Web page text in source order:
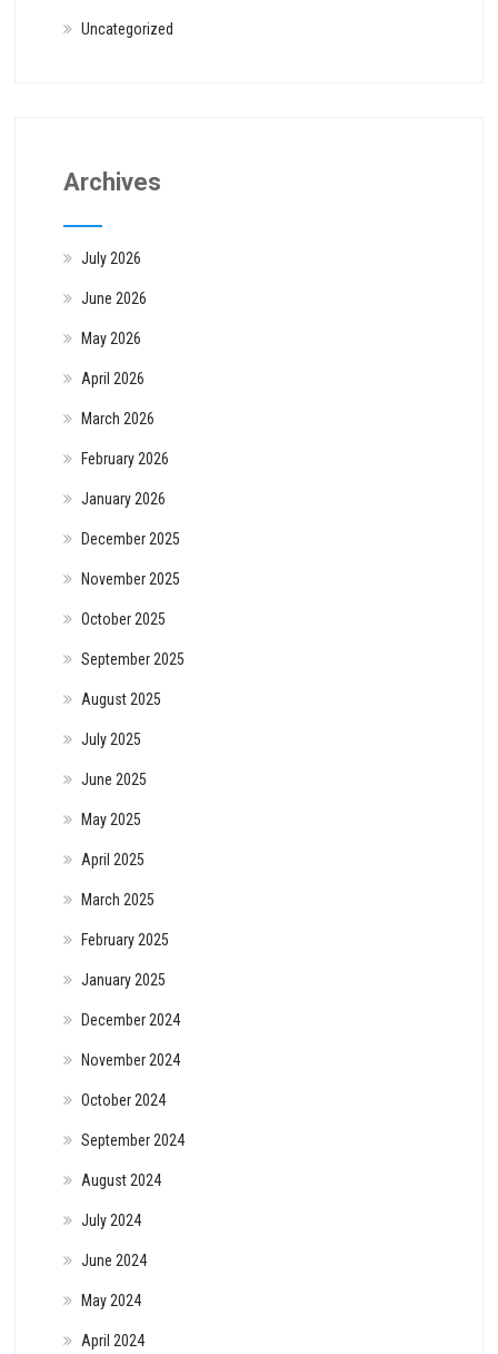
Uncategorized
Archives
July 2026
June 2026
May 2026
April 2026
March 2026
February 2026
January 2026
December 2025
November 2025
October 2025
September 2025
August 2025
July 2025
June 2025
May 2025
April 2025
March 2025
February 2025
January 2025
December 2024
November 2024
October 2024
September 2024
August 2024
July 2024
June 2024
May 2024
April 2024